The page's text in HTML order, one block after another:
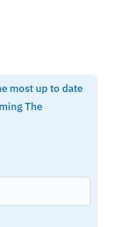
most up to date
The